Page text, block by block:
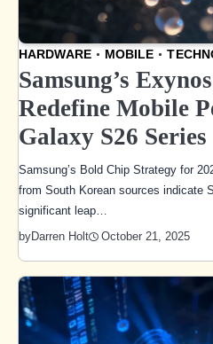
HARDWARE MOBILE
Samsung’s
Redefine Mobile
Galaxy S26 Series
Samsung’s Bold Chip Strategy for
from South Korean sources indicate
significant leap…
byDarren Holt October 21, 2025